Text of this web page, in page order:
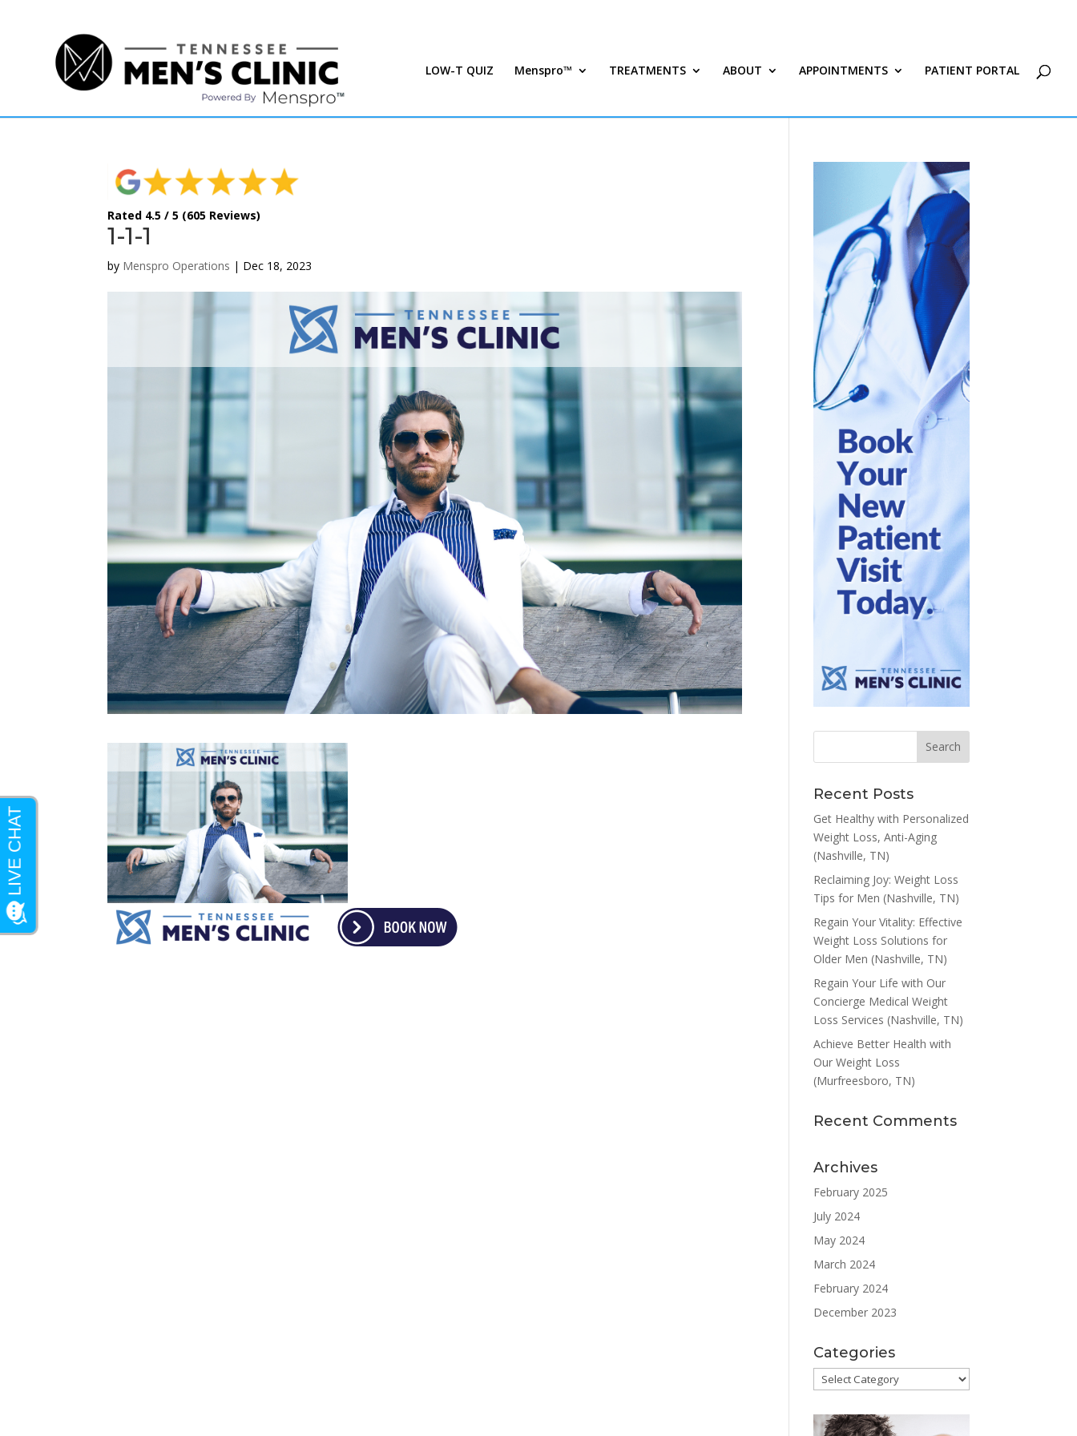
LOW-T QUIZ Menspro™ TREATMENTS ABOUT APPOINTMENTS PATIENT PORTAL
Rated 4.5 / 5 (605 Reviews)
1-1-1
by Menspro Operations | Dec 18, 2023
Recent Posts
Get Healthy with Personalized
Weight Loss, Anti-Aging
(Nashville, TN)
Reclaiming Joy: Weight Loss
Tips for Men (Nashville, TN)
Regain Your Vitality: Effective
Weight Loss Solutions for
Older Men (Nashville, TN)
Regain Your Life with Our
Concierge Medical Weight
Loss Services (Nashville, TN)
Achieve Better Health with
Our Weight Loss
(Murfreesboro, TN)
Recent Comments
Archives
February 2025
July 2024
May 2024
March 2024
February 2024
December 2023
Categories
Categories